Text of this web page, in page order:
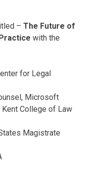
– The Future of
with the
for Legal
Microsoft
Kent College of Law
Magistrate